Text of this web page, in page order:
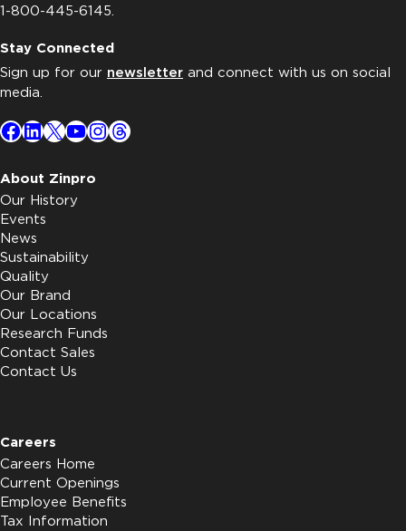
1-800-445-6145.
Stay Connected
Sign up for our newsletter and connect with us on social
media.
Facebook
LinkedIn
X YouTube
Instagram
Threads
About Zinpro
Our History
Events
News
Sustainability
Quality
Our Brand
Our Locations
Research Funds
Contact Sales
Contact Us
Careers
Careers Home
Current Openings
Employee Benefits
Tax Information